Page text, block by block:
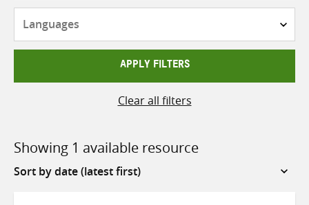
APPLY FILTERS
Clear all filters
Showing 1 available resource
Sort